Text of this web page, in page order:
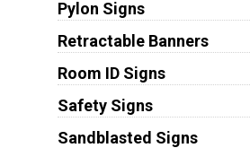
Pylon Signs
Retractable Banners
Room ID Signs
Safety Signs
Sandblasted Signs